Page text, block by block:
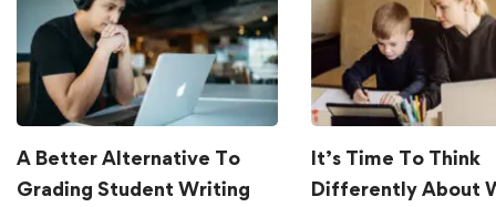
A Better Alternative To
Grading Student Writing
It’s Time To Think
Differently About